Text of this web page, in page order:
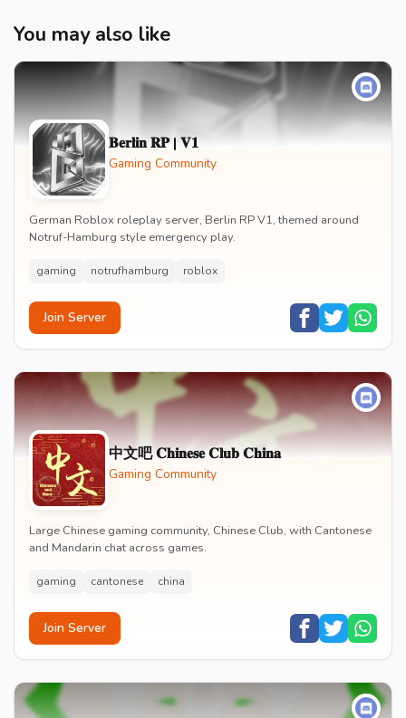
You may also like
𝐁𝐞𝐫𝐥𝐢𝐧 𝐑𝐏 | 𝐕𝟏
Gaming Community
German Roblox roleplay server, Berlin RP V1, themed around
Notruf-Hamburg style emergency play.
gaming notrufhamburg roblox
Join Server
中文吧 𝐂𝐡𝐢𝐧𝐞𝐬𝐞 𝐂𝐥𝐮𝐛 𝐂𝐡𝐢𝐧𝐚
Gaming Community
Large Chinese gaming community, Chinese Club, with Cantonese
and Mandarin chat across games.
gaming cantonese china
Join Server